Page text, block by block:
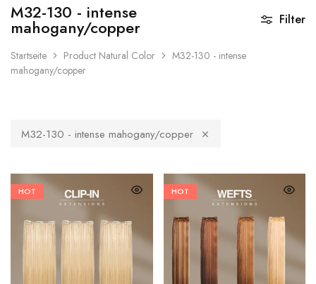
M32-130 - intense
mahogany/copper
Startseite Product Natural Color
M32-130 - intense
mahogany/copper
Filter
M32-130 - intense mahogany/copper
HOT HOT